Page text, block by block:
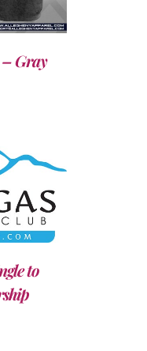
Gray
to